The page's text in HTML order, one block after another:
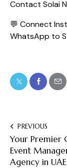
Contact Solai
💬 Connect
WhatsApp to
PREVIOUS
Your Premier
Event
Agency in UAE